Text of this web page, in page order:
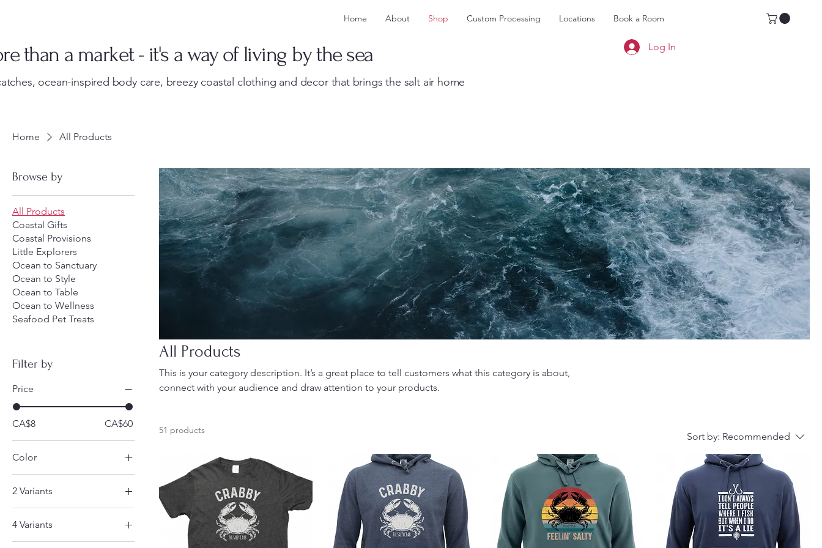
Home About Shop Custom Processing Locations Book a Room
than a market - it's a way of living by the sea Log In
ocean-inspired body care, breezy coastal clothing and decor that brings the salt air home
Home All Products
Browse by
All Products
Coastal Gifts
Coastal Provisions
Little Explorers
Ocean to Sanctuary
Ocean to Style
Ocean to Table
Ocean to Wellness
Seafood Pet Treats
Filter by
Price
CA$8 CA$60
Color
2 Variants
Coastal Breeze
Fish
4 Variants
Dads are hard to buy
All Products
This is your category description. It’s a great place to tell customers what this category is about,
connect with your audience and draw attention to your products.
51 products
Sort by: Recommended